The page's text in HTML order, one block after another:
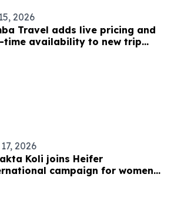
2026
Travel adds live pricing and
time availability to new trip
2026
Koli joins Heifer
campaign for women